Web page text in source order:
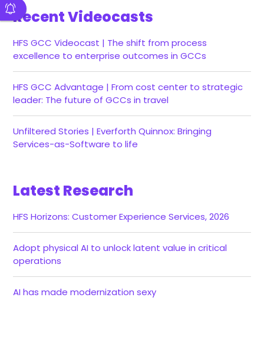
Recent Videocasts
HFS GCC Videocast | The shift from process
excellence to enterprise outcomes in GCCs
HFS GCC Advantage | From cost center to strategic
leader: The future of GCCs in travel
Unfiltered Stories | Everforth Quinnox: Bringing
Services-as-Software to life
Latest Research
HFS Horizons: Customer Experience Services, 2026
Adopt physical AI to unlock latent value in critical
operations
AI has made modernization sexy